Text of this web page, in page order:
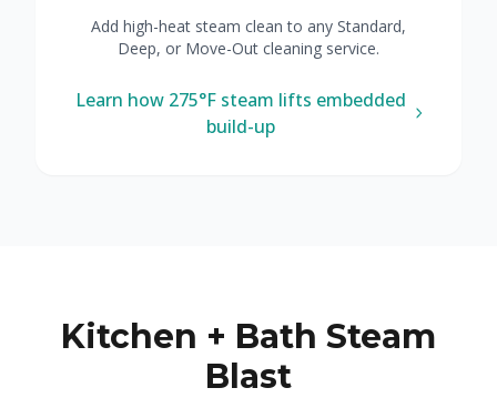
Add high-heat steam clean to any Standard,
Deep, or Move-Out cleaning service.
Learn how 275°F steam lifts embedded
build-up
Kitchen + Bath Steam
Blast